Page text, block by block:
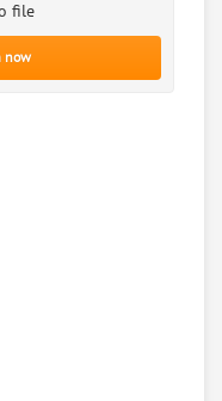
file
now